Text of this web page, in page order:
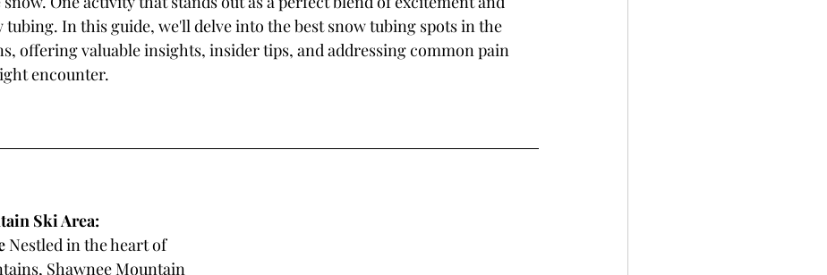
In this guide, we'll delve into the best snow tubing spots in the
offering valuable insights, insider tips, and addressing common pain
encounter.
Ski Area:
Nestled in the heart of
Shawnee Mountain